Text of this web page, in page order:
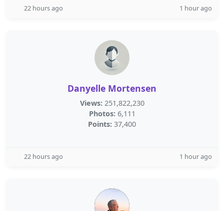
22 hours ago 1 hour ago
Danyelle Mortensen
Views: 251,822,230
Photos: 6,111
Points: 37,400
22 hours ago 1 hour ago